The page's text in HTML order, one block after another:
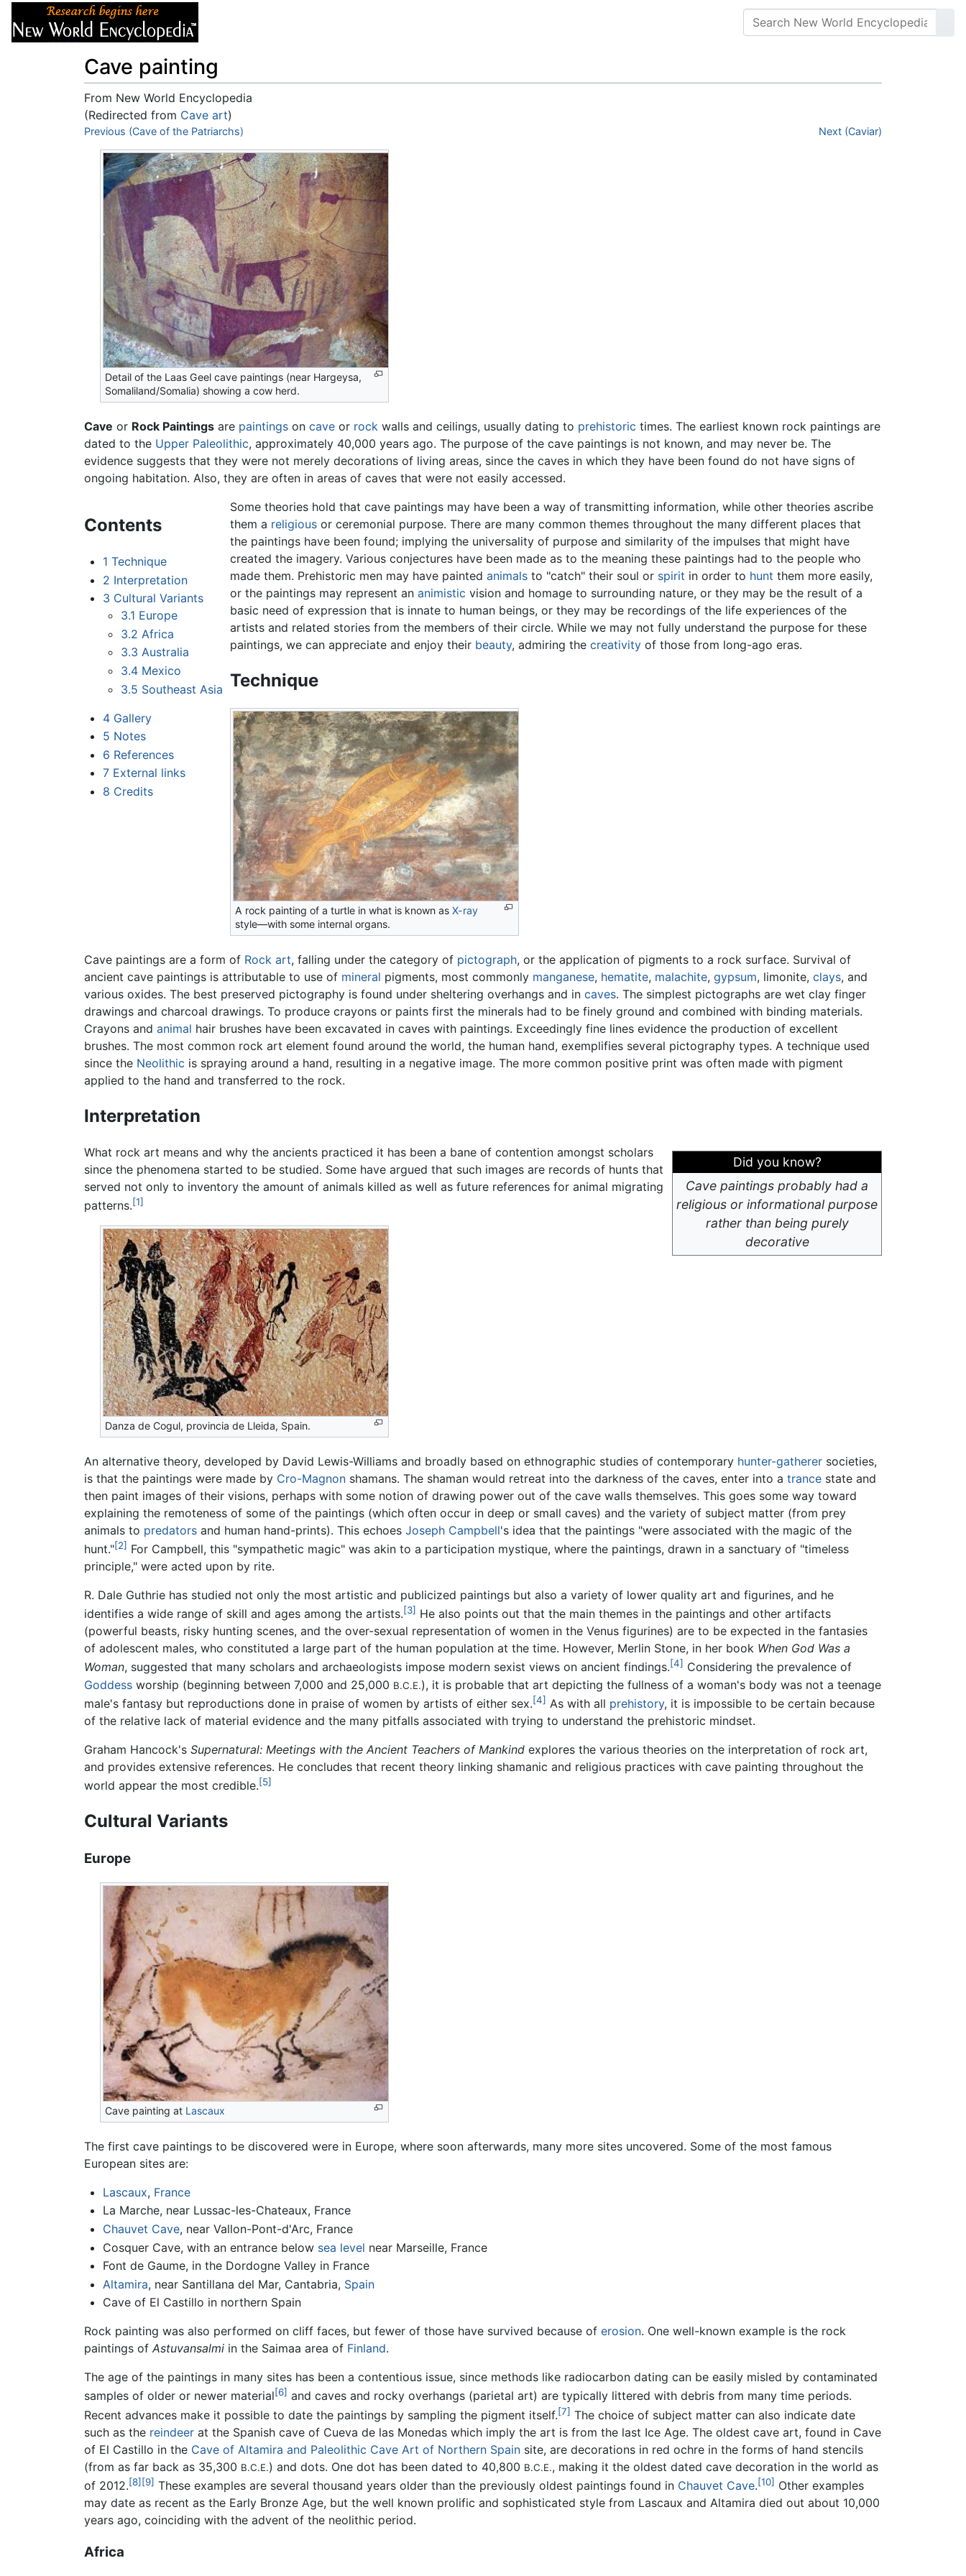
Cave painting
From New World Encyclopedia
(Redirected from Cave art)
Jump to:navigation ,search
Previous (Cave of the Patriarchs) Next (Caviar)
Detail of the Laas Geel cave paintings (near Hargeysa,
Somaliland/Somalia) showing a cow herd.
Cave or Rock Paintings are paintings on cave or rock walls and ceilings, usually dating to prehistoric times. The earliest known rock paintings are
dated to the Upper Paleolithic, approximately 40,000 years ago. The purpose of the cave paintings is not known, and may never be. The
evidence suggests that they were not merely decorations of living areas, since the caves in which they have been found do not have signs of
ongoing habitation. Also, they are often in areas of caves that were not easily accessed.
Contents
1 Technique
2 Interpretation
3 Cultural Variants
3.1 Europe
3.2 Africa
3.3 Australia
3.4 Mexico
3.5 Southeast Asia
4 Gallery
5 Notes
6 References
7 External links
8 Credits
Some theories hold that cave paintings may have been a way of transmitting information, while other theories ascribe
them a religious or ceremonial purpose. There are many common themes throughout the many different places that
the paintings have been found; implying the universality of purpose and similarity of the impulses that might have
created the imagery. Various conjectures have been made as to the meaning these paintings had to the people who
made them. Prehistoric men may have paintedanimals to "catch" their soul or spirit in order to hunt them more easily,
or the paintings may represent ananimistic vision and homage to surrounding nature, or they may be the result of a
basic need of expression that is innate to human beings, or they may be recordings of the life experiences of the
artists and related stories from the members of their circle. While we may not fully understand the purpose for these
paintings, we can appreciate and enjoy their beauty, admiring thecreativity of those from long-ago eras.
Technique
A rock painting of a turtle in what is known asX-ray
style—with some internal organs.
Cave paintings are a form of Rock art, falling under the category of pictograph, or the application of pigments to a rock surface. Survival of
ancient cave paintings is attributable to use of mineral pigments, most commonly manganese, hematite, malachite, gypsum, limonite, clays, and
various oxides. The best preserved pictography is found under sheltering overhangs and in caves. The simplest pictographs are wet clay finger
drawings and charcoal drawings. To produce crayons or paints first the minerals had to be finely ground and combined with binding materials.
Crayons and animal hair brushes have been excavated in caves with paintings. Exceedingly fine lines evidence the production of excellent
brushes. The most common rock art element found around the world, the human hand, exemplifies several pictography types. A technique used
since the Neolithic is spraying around a hand, resulting in a negative image. The more common positive print was often made with pigment
applied to the hand and transferred to the rock.
Interpretation
Did you know?
Cave paintings probably had a
religious or informational purpose
rather than being purely
decorative
What rock art means and why the ancients practiced it has been a bane of contention amongst scholars
since the phenomena started to be studied. Some have argued that such images are records of hunts that
served not only to inventory the amount of animals killed as well as future references for animal migrating
patterns.[1]
Danza de Cogul, provincia de Lleida, Spain.
An alternative theory, developed by David Lewis-Williams and broadly based on ethnographic studies of contemporary hunter-gatherer societies,
is that the paintings were made by Cro-Magnon shamans. The shaman would retreat into the darkness of the caves, enter into a trance state and
then paint images of their visions, perhaps with some notion of drawing power out of the cave walls themselves. This goes some way toward
explaining the remoteness of some of the paintings (which often occur in deep or small caves) and the variety of subject matter (from prey
animals to predators and human hand-prints). This echoes Joseph Campbell's idea that the paintings "were associated with the magic of the
hunt."[2] For Campbell, this "sympathetic magic" was akin to a participation mystique, where the paintings, drawn in a sanctuary of "timeless
principle," were acted upon by rite.
R. Dale Guthrie has studied not only the most artistic and publicized paintings but also a variety of lower quality art and figurines, and he
identifies a wide range of skill and ages among the artists.[3] He also points out that the main themes in the paintings and other artifacts
(powerful beasts, risky hunting scenes, and the over-sexual representation of women in the Venus figurines) are to be expected in the fantasies
of adolescent males, who constituted a large part of the human population at the time. However, Merlin Stone, in her book When God Was a
Woman, suggested that many scholars and archaeologists impose modern sexist views on ancient findings.[4] Considering the prevalence of
Goddess worship (beginning between 7,000 and 25,000 B.C.E.), it is probable that art depicting the fullness of a woman's body was not a teenage
male's fantasy but reproductions done in praise of women by artists of either sex.[4] As with all prehistory, it is impossible to be certain because
of the relative lack of material evidence and the many pitfalls associated with trying to understand the prehistoric mindset.
Graham Hancock's Supernatural: Meetings with the Ancient Teachers of Mankind explores the various theories on the interpretation of rock art,
and provides extensive references. He concludes that recent theory linking shamanic and religious practices with cave painting throughout the
world appear the most credible.[5]
Cultural Variants
Europe
Cave painting at Lascaux
The first cave paintings to be discovered were in Europe, where soon afterwards, many more sites uncovered. Some of the most famous
European sites are:
Lascaux, France
La Marche, near Lussac-les-Chateaux, France
Chauvet Cave, near Vallon-Pont-d'Arc, France
Cosquer Cave, with an entrance below sea level near Marseille, France
Font de Gaume, in the Dordogne Valley in France
Altamira, near Santillana del Mar, Cantabria, Spain
Cave of El Castillo in northern Spain
Rock painting was also performed on cliff faces, but fewer of those have survived because of erosion. One well-known example is the rock
paintings of Astuvansalmi in the Saimaa area of Finland.
The age of the paintings in many sites has been a contentious issue, since methods like radiocarbon dating can be easily misled by contaminated
samples of older or newer material[6] and caves and rocky overhangs (parietal art) are typically littered with debris from many time periods.
Recent advances make it possible to date the paintings by sampling the pigment itself.[7] The choice of subject matter can also indicate date
such as the reindeer at the Spanish cave of Cueva de las Monedas which imply the art is from the last Ice Age. The oldest cave art, found in Cave
of El Castillo in the Cave of Altamira and Paleolithic Cave Art of Northern Spain site, are decorations in red ochre in the forms of hand stencils
(from as far back as 35,300 B.C.E.) and dots. One dot has been dated to 40,800 B.C.E., making it the oldest dated cave decoration in the world as
of 2012.[8] [9] These examples are several thousand years older than the previously oldest paintings found in Chauvet Cave.[10] Other examples
may date as recent as the Early Bronze Age, but the well known prolific and sophisticated style from Lascaux and Altamira died out about 10,000
years ago, coinciding with the advent of the neolithic period.
Africa